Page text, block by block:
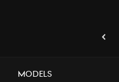
Models